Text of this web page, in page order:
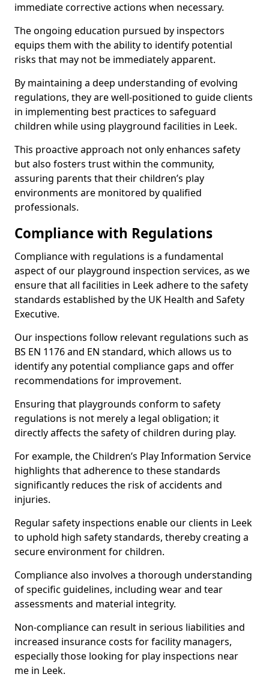
immediate corrective actions when necessary.
The ongoing education pursued by inspectors
equips them with the ability to identify potential
risks that may not be immediately apparent.
By maintaining a deep understanding of evolving
regulations, they are well-positioned to guide clients
in implementing best practices to safeguard
children while using playground facilities in Leek.
This proactive approach not only enhances safety
but also fosters trust within the community,
assuring parents that their children’s play
environments are monitored by qualified
professionals.
Compliance with Regulations
Compliance with regulations is a fundamental
aspect of our playground inspection services, as we
ensure that all facilities in Leek adhere to the safety
standards established by the UK Health and Safety
Executive.
Our inspections follow relevant regulations such as
BS EN 1176 and EN standard, which allows us to
identify any potential compliance gaps and offer
recommendations for improvement.
Ensuring that playgrounds conform to safety
regulations is not merely a legal obligation; it
directly affects the safety of children during play.
For example, the Children’s Play Information Service
highlights that adherence to these standards
significantly reduces the risk of accidents and
injuries.
Regular safety inspections enable our clients in Leek
to uphold high safety standards, thereby creating a
secure environment for children.
Compliance also involves a thorough understanding
of specific guidelines, including wear and tear
assessments and material integrity.
Non-compliance can result in serious liabilities and
increased insurance costs for facility managers,
especially those looking for play inspections near
me in Leek.